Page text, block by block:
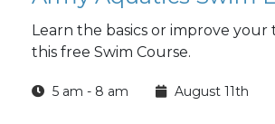
Learn the basics or improve
this free Swim Course.
5 am - 8 am August 11th